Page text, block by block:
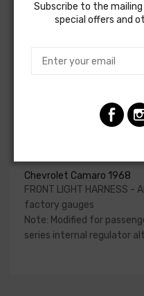
and horn relay.
determine if the front
contain the circuits
alternators. Please
information or to confirm
Chevrolet Camaro 1968
FRONT LIGHT HARNESS -
factory gauges
Note: Modified for
series internal regulator
Subscribe to the
special offers and